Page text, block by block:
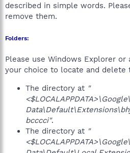
described in simple words.
remove them.
Folders:
Please use Windows Explorer
your choice to locate and delete
The directory at "
bcccci".
The directory at "